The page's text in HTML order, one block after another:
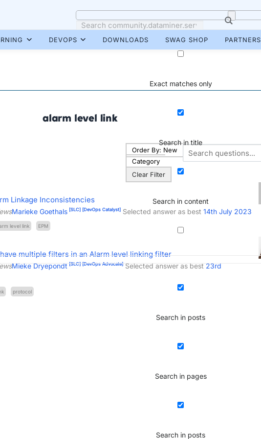
Exact matches only
Search in title
Search in content
Search in posts
Search in pages
Search in posts
DEVOPS DOWNLOADS SWAG SHOP PARTNERS
alarm level link
Order By: New
Category
Clear Filter
Linkage Inconsistencies
Marieke Goethals [SLC] [DevOps Catalyst] Selected answer as best 14th July 2023
level link EPM
multiple filters in an Alarm level linking filter
Mieke Dryepondt [SLC] [DevOps Advocate] Selected answer as best 23rd
protocol